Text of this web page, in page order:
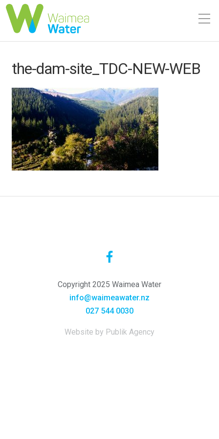
the-dam-site_TDC-NEW-WEB
Copyright 2025 Waimea Water
info@waimeawater.nz
027 544 0030
Website by Publik Agency